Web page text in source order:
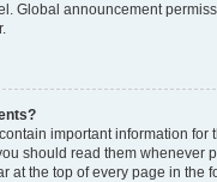
Global announcement
important information for
should read them whenever
at the top of every page in the